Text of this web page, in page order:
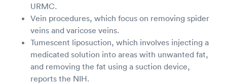
URMC.
Vein procedures, which focus on removing spider
veins and varicose veins.
Tumescent liposuction, which involves injecting a
medicated solution into areas with unwanted fat,
and removing the fat using a suction device,
reports the NIH.